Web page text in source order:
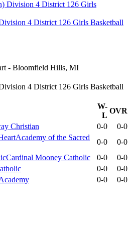
4 District 126 Girls Basketball
- Bloomfield Hills, MI
4 District 126 Girls Basketball
W-
L
OVR
Christian
0-0
0-0
Academy of the Sacred
0-0
0-0
Cardinal Mooney Catholic
0-0
0-0
0-0
0-0
0-0
0-0